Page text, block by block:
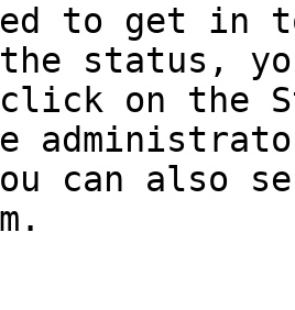
to get in
status,
on the
can also